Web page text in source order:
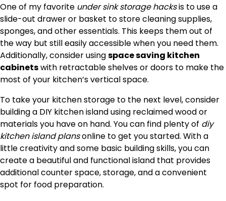
One of my favorite under sink storage hacksis to use a
slide-out drawer or basket to store cleaning supplies,
sponges, and other essentials. This keeps them out of
the way but still easily accessible when you need them.
Additionally, consider usingspace saving kitchen
cabinetswith retractable shelves or doors to make the
most of your kitchen’s vertical space.
To take your kitchen storage to the next level, consider
building a DIY kitchen island using reclaimed wood or
materials you have on hand. You can find plenty of diy
kitchen island plansonline to get you started. With a
little creativity and some basic building skills, you can
create a beautiful and functional island that provides
additional counter space, storage, and a convenient
spot for food preparation.